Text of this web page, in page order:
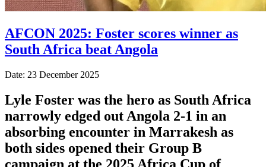
AFCON 2025: Foster scores winner as
South Africa beat Angola
Date: 23 December 2025
Lyle Foster was the hero as South Africa
narrowly edged out Angola 2-1 in an
absorbing encounter in Marrakesh as
both sides opened their Group B
campaign at the 2025 Africa Cup of